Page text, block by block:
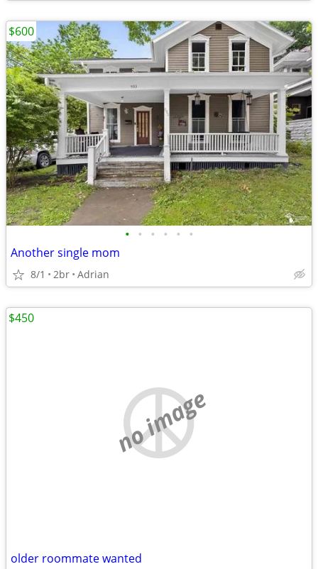
• • • • • •
Another single mom
8/1 2br Adrian
$600
no image
older roommate wanted
$450